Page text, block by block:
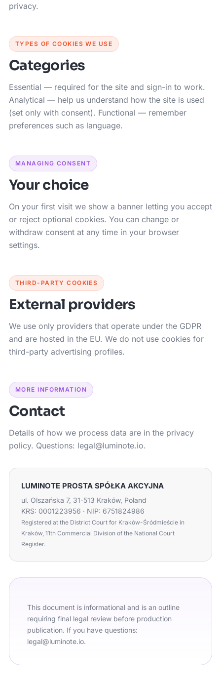
privacy.
TYPES OF COOKIES WE USE
Categories
Essential — required for the site and sign-in to work.
Analytical — help us understand how the site is used
(set only with consent). Functional — remember
preferences such as language.
MANAGING CONSENT
Your choice
On your first visit we show a banner letting you accept
or reject optional cookies. You can change or
withdraw consent at any time in your browser
settings.
THIRD-PARTY COOKIES
External providers
We use only providers that operate under the GDPR
and are hosted in the EU. We do not use cookies for
third-party advertising profiles.
MORE INFORMATION
Contact
Details of how we process data are in the privacy
policy. Questions: legal@luminote.io.
LUMINOTE PROSTA SPÓŁKA AKCYJNA
ul. Olszańska 7, 31-513 Kraków, Poland
KRS: 0001223956 · NIP: 6751824986
Registered at the District Court for Kraków-Śródmieście in
Kraków, 11th Commercial Division of the National Court
Register.
This document is informational and is an outline
requiring final legal review before production
publication. If you have questions:
legal@luminote.io.